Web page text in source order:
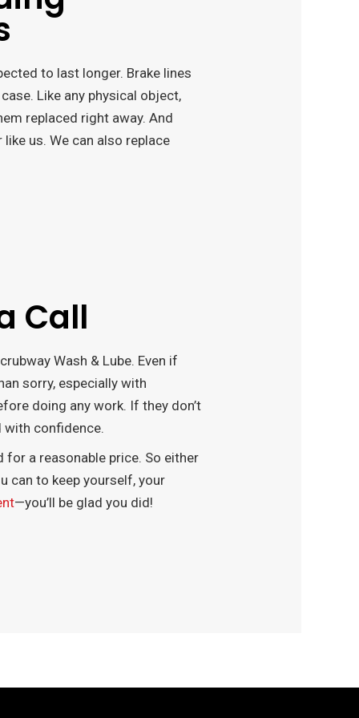
to last longer. Brake lines
Like any physical object,
replaced right away. And
us. We can also replace
Call
Wash & Lube. Even if
sorry, especially with
doing any work. If they don’t
with confidence.
a reasonable price. So either
can to keep yourself, your
—you’ll be glad you did!